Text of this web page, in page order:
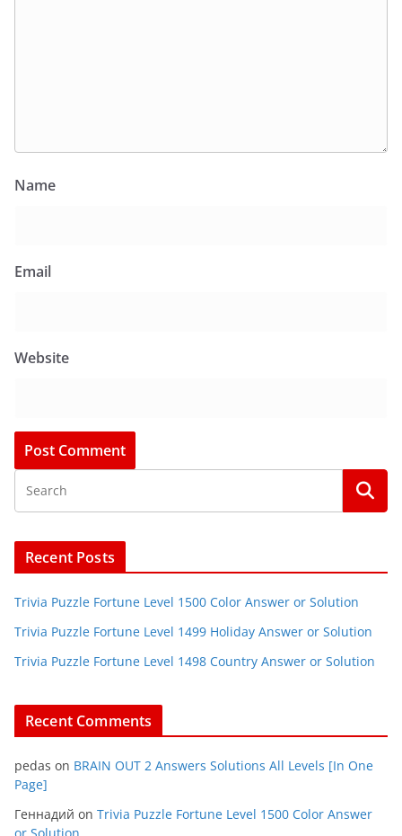
Name
Email
Website
Recent Posts
Trivia Puzzle Fortune Level 1500 Color Answer or Solution
Trivia Puzzle Fortune Level 1499 Holiday Answer or Solution
Trivia Puzzle Fortune Level 1498 Country Answer or Solution
Recent Comments
pedas on BRAIN OUT 2 Answers Solutions All Levels [In One
Page]
Геннадий on Trivia Puzzle Fortune Level 1500 Color Answer
or Solution